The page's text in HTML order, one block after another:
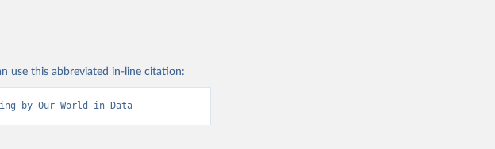
use this abbreviated in-line citation:
by Our World in Data